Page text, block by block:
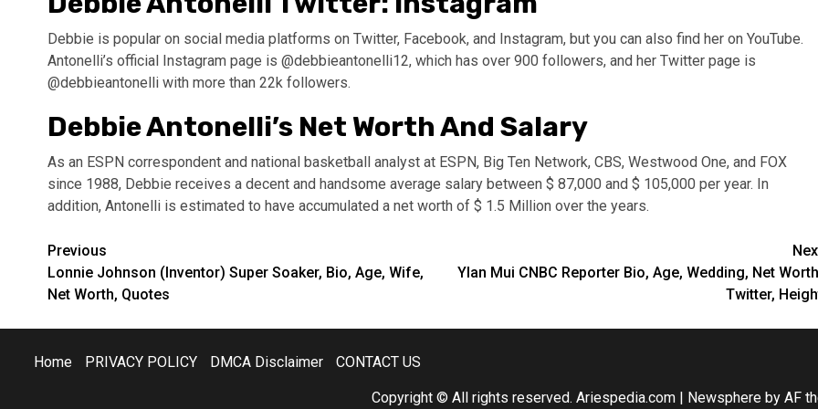
Debbie is popular on social media platforms on Twitter, Facebook, and Instagram, but you can also find her on YouTube.
Antonelli’s official Instagram page is @debbieantonelli12, which has over 900 followers, and her Twitter page is
@debbieantonelli with more than 22k followers.
Debbie Antonelli’s Net Worth And Salary
As an ESPN correspondent and national basketball analyst at ESPN, Big Ten Network, CBS, Westwood One, and FOX
since 1988, Debbie receives a decent and handsome average salary between $ 87,000 and $ 105,000 per year. In
addition, Antonelli is estimated to have accumulated a net worth of $ 1.5 Million over the years.
Post
navigation
Previous
Lonnie Johnson (Inventor) Super Soaker, Bio, Age, Wife,
Net Worth, Quotes
Ylan Mui CNBC Reporter Bio, Age, Wedding, Net
Twitter,
Home PRIVACY POLICY DMCA Disclaimer CONTACT US
Copyright © All rights reserved. Ariespedia.com | Newsphereby AF